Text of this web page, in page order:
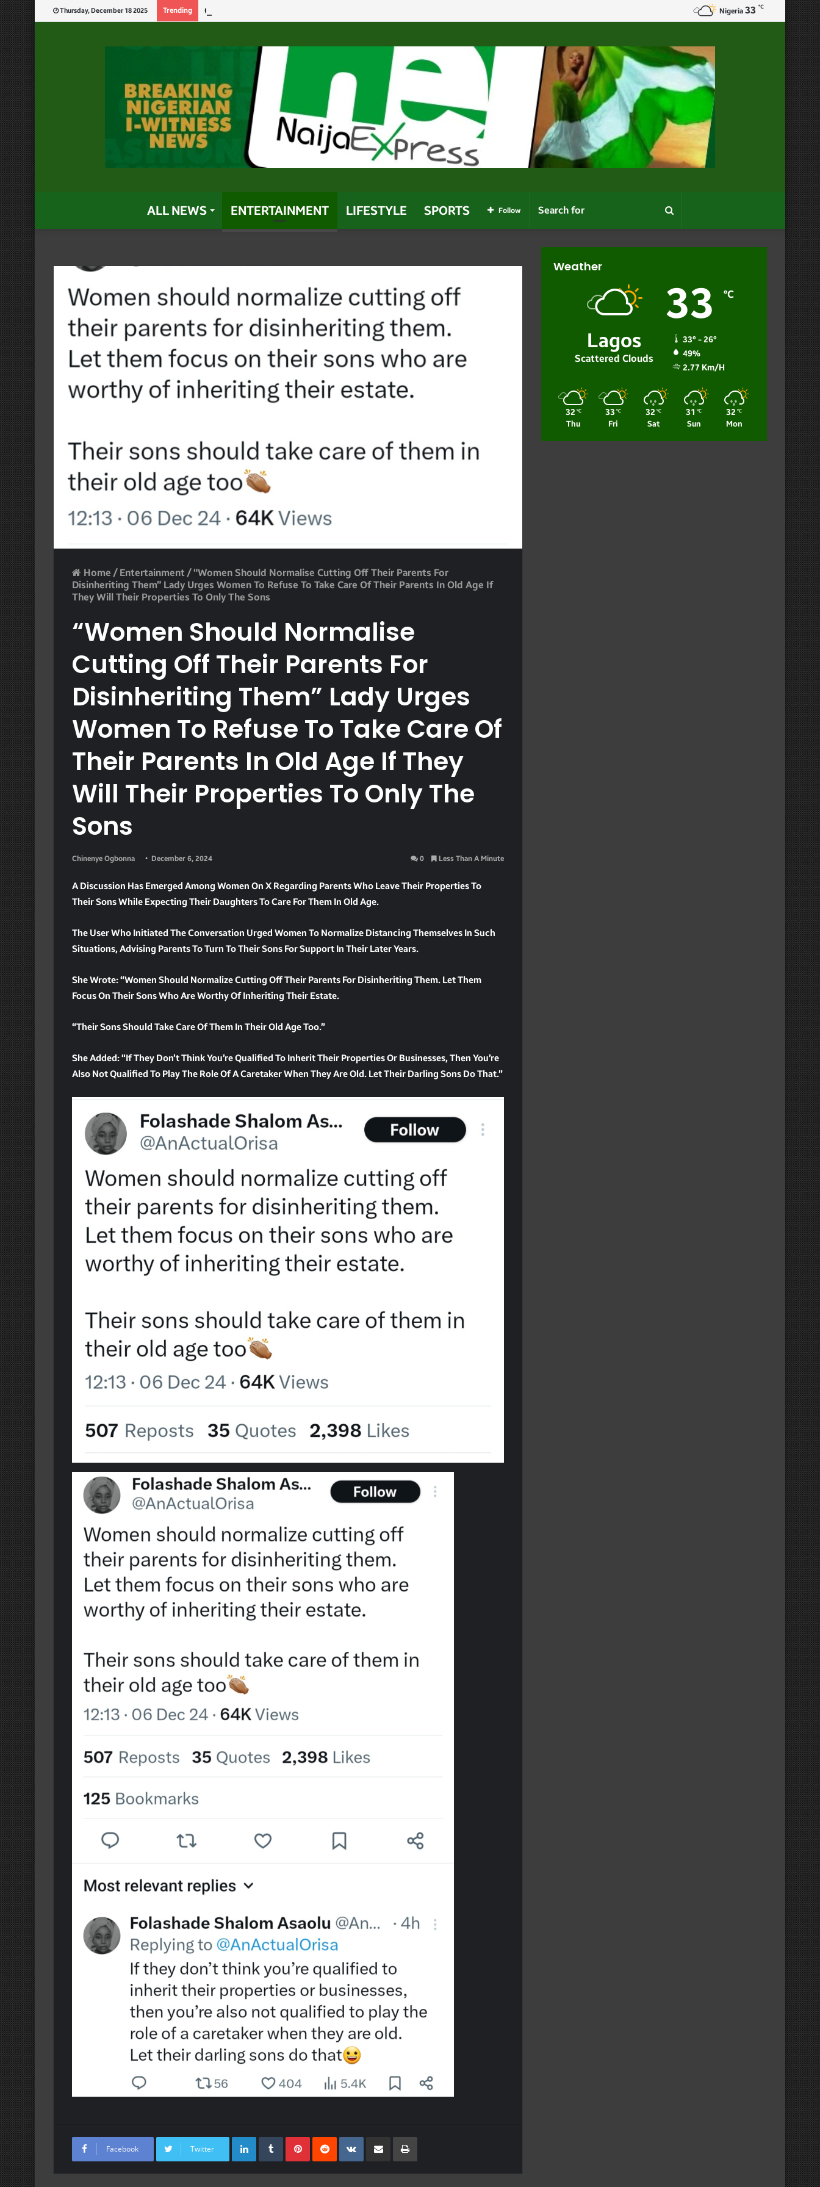
Thursday, December 18 2025 Trending Carter Efe Becomes Africa’s Most-Followed Twitch Streamer After Davido Appearance Nigeria 33 ℃
ALL NEWS ENTERTAINMENT LIFESTYLE SPORTS Search
for
Follow
Home / Entertainment /“Women Should Normalise Cutting Off Their Parents For
Disinheriting Them” Lady Urges Women To Refuse To Take Care Of Their Parents In Old Age If
They Will Their Properties To Only The Sons
“Women Should Normalise
Cutting Off Their Parents For
Disinheriting Them” Lady Urges
Women To Refuse To Take Care Of
Their Parents In Old Age If They
Will Their Properties To Only The
Sons
Chinenye Ogbonna December 6, 2024 0 Less Than A Minute
A Discussion Has Emerged Among Women On X Regarding Parents Who Leave Their Properties To
Their Sons While Expecting Their Daughters To Care For Them In Old Age.
The User Who Initiated The Conversation Urged Women To Normalize Distancing Themselves In Such
Situations, Advising Parents To Turn To Their Sons For Support In Their Later Years.
She Wrote: “Women Should Normalize Cutting Off Their Parents For Disinheriting Them. Let Them
Focus On Their Sons Who Are Worthy Of Inheriting Their Estate.
“Their Sons Should Take Care Of Them In Their Old Age Too.”
She Added: “If They Don’t Think You’re Qualified To Inherit Their Properties Or Businesses, Then You’re
Also Not Qualified To Play The Role Of A Caretaker When They Are Old. Let Their Darling Sons Do That.”
Facebook Twitter
LinkedInTumblrPinterest
RedditVKontakte
Share Via Email Print
Weather
Lagos
Scattered Clouds
33 ℃
33º - 26º
49%
2.77 Km/h
32 ℃
Thu
33 ℃
Fri
32 ℃
Sat
31 ℃
Sun
32 ℃
Mon